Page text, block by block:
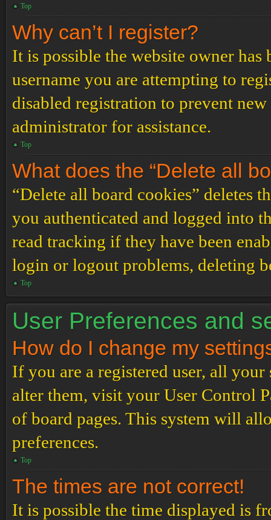
Top
Why can’t I register?
It is possible the website owner
username you are attempting to
disabled registration to prevent
administrator for assistance.
Top
What does the “Delete all
“Delete all board cookies” deletes
you authenticated and logged into
read tracking if they have been
login or logout problems, deleting
Top
User Preferences and
How do I change my
If you are a registered user, all your
alter them, visit your User Control
of board pages. This system will
preferences.
Top
The times are not correct!
It is possible the time displayed is